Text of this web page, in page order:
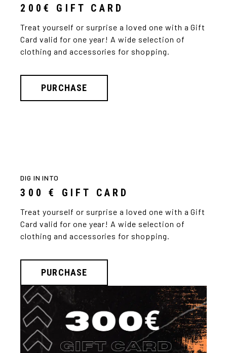
200€ GIFT CARD
Treat yourself or surprise a loved one with a Gift
Card valid for one year! A wide selection of
clothing and accessories for shopping.
PURCHASE
DIG IN INTO
300 € GIFT CARD
Treat yourself or surprise a loved one with a Gift
Card valid for one year! A wide selection of
clothing and accessories for shopping.
PURCHASE